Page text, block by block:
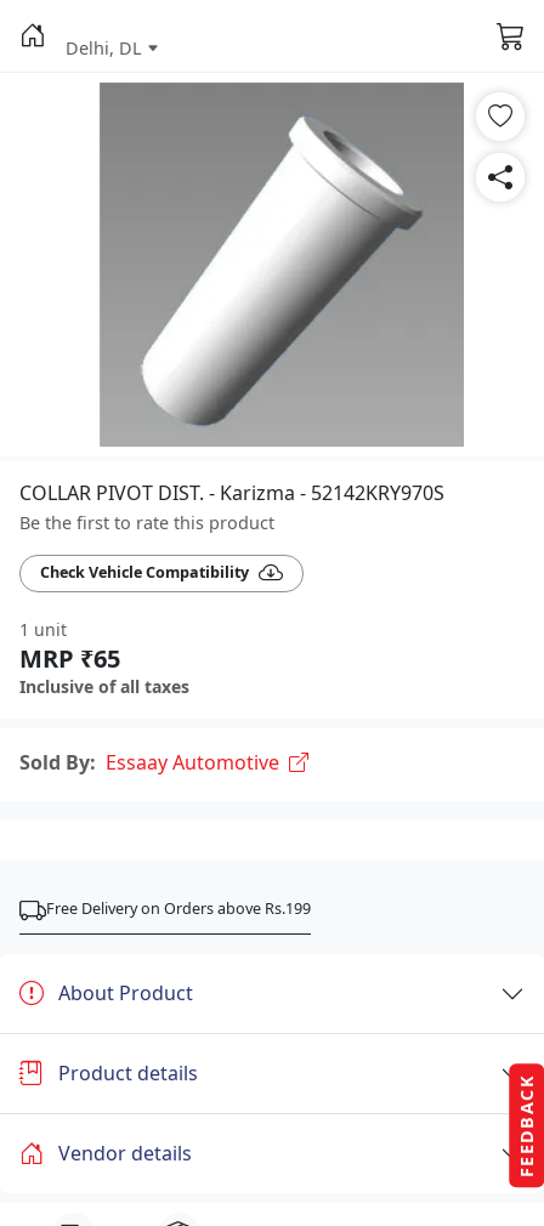
FEEDBACK
Delhi, DL
COLLAR PIVOT DIST. - Karizma - 52142KRY970S
Be the first to rate this product
Check Vehicle Compatibility
1 unit
MRP ₹65
Inclusive of all taxes
Sold By: Essaay Automotive
Free Delivery on Orders above Rs.199
About Product
Product details
Vendor details